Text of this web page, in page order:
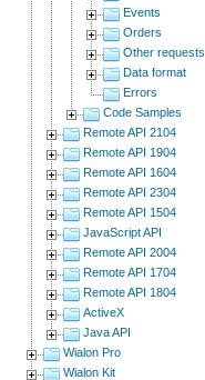
Events
Orders
Other requests
Data format
Errors
Code Samples
Remote API 2104
Remote API 1904
Remote API 1604
Remote API 2304
Remote API 1504
JavaScript API
Remote API 2004
Remote API 1704
Remote API 1804
ActiveX
Java API
Wialon Pro
Wialon Kit